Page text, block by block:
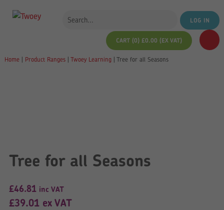
LOG IN
CART (0)£0.00 (EX VAT)
Home| Product Ranges| Twoey Learning | Tree for all Seasons
Tree for all Seasons
£46.81inc VAT
£39.01ex VAT